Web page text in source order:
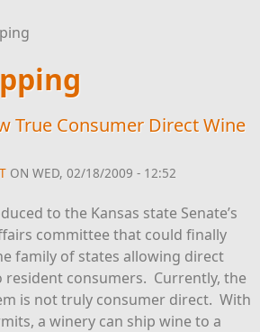
True Consumer Direct Wine
ON WED, 02/18/2009 - 12:52
to the Kansas state Senate’s
committee that could finally
family of states allowing direct
consumers. Currently, the
is not truly consumer direct. With
a winery can ship wine to a